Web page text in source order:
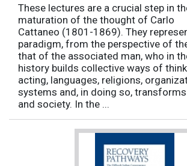
These lectures are a crucial step in
maturation of the thought of Carlo
Cattaneo (1801-1869). They
paradigm, from the perspective of
that of the associated man, who in
history builds collective ways of
acting, languages, religions,
systems and, in doing so,
and society. In the ...